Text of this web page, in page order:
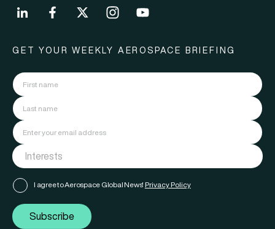
GET YOUR WEEKLY AEROSPACE BRIEFING
I agree to Aerospace Global News' Privacy Policy
Subscribe